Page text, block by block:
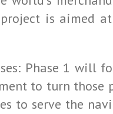
is aimed
Phase 1 will
to turn those
to serve the